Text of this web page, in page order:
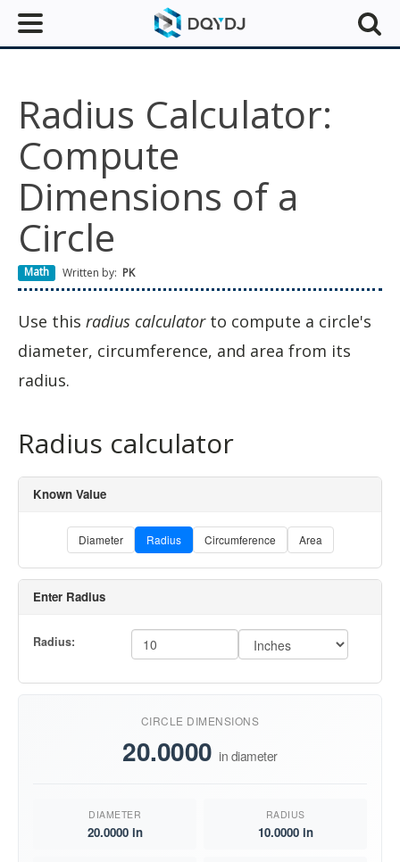
Radius Calculator:
Compute
Dimensions of a
Circle
Math Written by: PK
Use this radius calculatorto compute a circle's
diameter, circumference, and area from its
radius.
Radius calculator